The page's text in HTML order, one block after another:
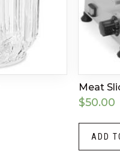
Meat
$50.00
ADD